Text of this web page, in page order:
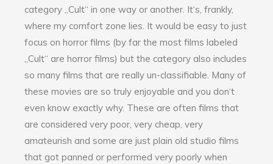
category „Cult“ in one way or another. It‘s, frankly,
where my comfort zone lies. It would be easy to just
focus on horror films (by far the most films labeled
„Cult“ are horror films) but the category also includes
so many films that are really un-classifiable. Many of
these movies are so truly enjoyable and you don‘t
even know exactly why. These are often films that
are considered very poor, very cheap, very
amateurish and some are just plain old studio films
that got panned or performed very poorly when